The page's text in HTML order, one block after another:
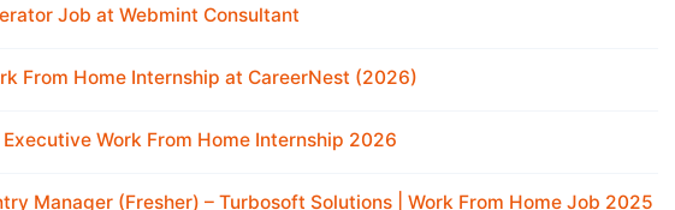
Job at Webmint Consultant
From Home Internship at CareerNest (2026)
Executive Work From Home Internship 2026
Manager (Fresher) – Turbosoft Solutions | Work From Home Job 2025